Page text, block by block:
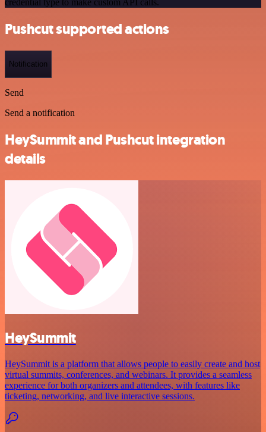
credential type to make custom API calls.
Pushcut supported actions
Notification
Send
Send a notification
HeySummit and Pushcut integration
details
HeySummit
HeySummit is a platform that allows people to easily create and host
virtual summits, conferences, and webinars. It provides a seamless
experience for both organizers and attendees, with features like
ticketing, networking, and live interactive sessions.